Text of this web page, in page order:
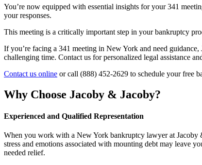
You’re now equipped with essential insights for your 341
your responses.
This meeting is a critically important step in your bankruptcy
If you’re facing a 341 meeting in New York and need
challenging time. Contact us for personalized legal assistance
Contact us online or call (888) 452-2629 to schedule your free
Why Choose Jacoby & Jacoby?
Experienced and Qualified Representation
When you work with a New York bankruptcy lawyer at Jacoby
stress and emotions associated with mounting debt may leave
needed relief.